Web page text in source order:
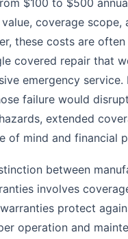
coverage scope,
these costs are
covered repair that
emergency service.
failure would
extended
of mind and financial
between
involves
protect
operation and